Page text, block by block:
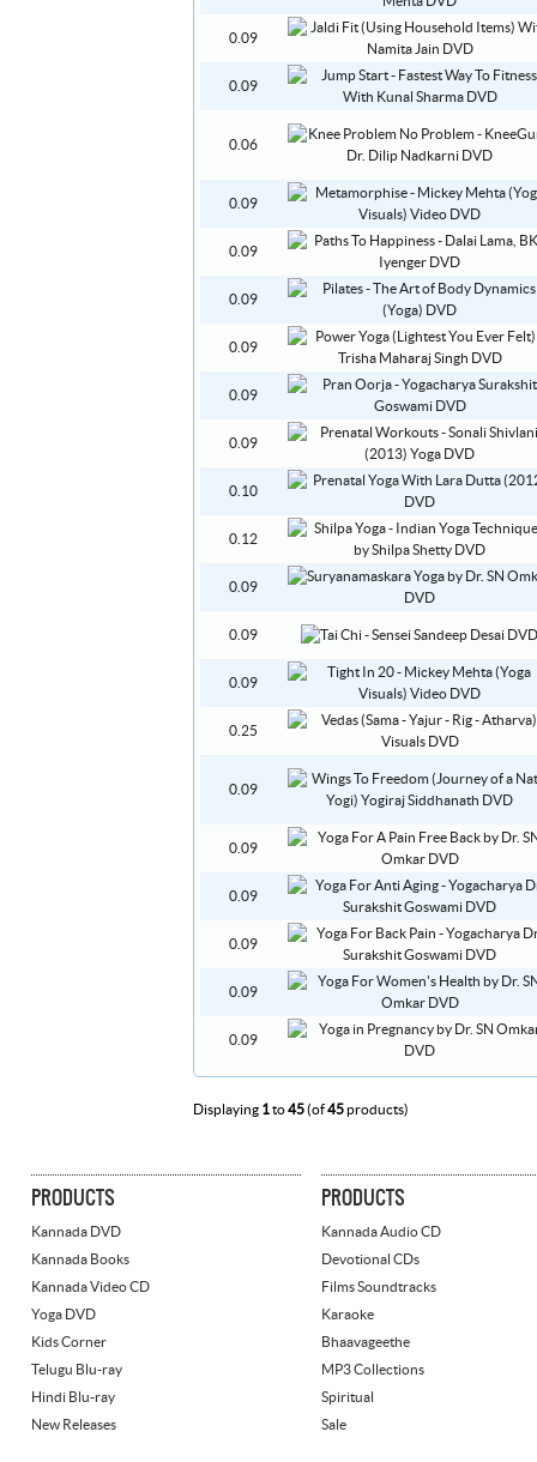
0.09
0.09
0.06
0.09
0.09
0.09
0.09
0.09
0.09
0.10
0.12
0.09
0.09
0.09
0.25
0.09
0.09
0.09
0.09
0.09
0.09
Displaying 1to45(of45products)
PRODUCTS
Kannada DVD
Kannada Books
Kannada Video CD
Yoga DVD
Kids Corner
Telugu Blu-ray
Hindi Blu-ray
New Releases
PRODUCTS
Kannada Audio CD
Devotional CDs
Films Soundtracks
Karaoke
Bhaavageethe
MP3 Collections
Spiritual
Sale